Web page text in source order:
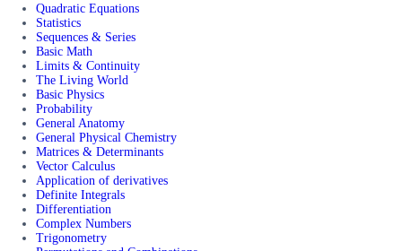
Quadratic Equations
Statistics
Sequences & Series
Basic Math
Limits & Continuity
The Living World
Basic Physics
Probability
General Anatomy
General Physical Chemistry
Matrices & Determinants
Vector Calculus
Application of derivatives
Definite Integrals
Differentiation
Complex Numbers
Trigonometry